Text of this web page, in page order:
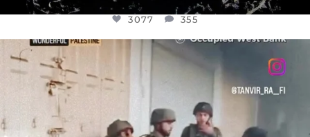
3077 355
OFFICIALANNIELENNOX
CHILDREN IN GAZA AND THE WEST
26557 3177